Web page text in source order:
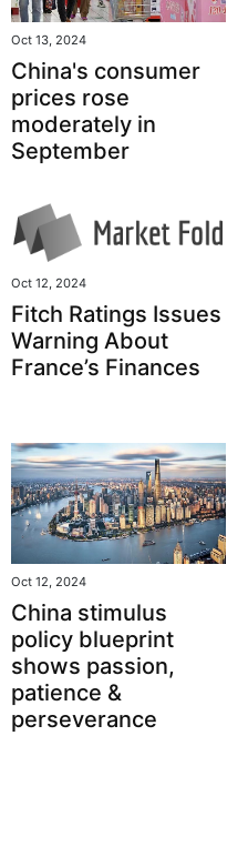
Oct 13, 2024
China's consumer
prices rose
moderately in
September
Oct 12, 2024
Fitch Ratings Issues
Warning About
France’s Finances
Oct 12, 2024
China stimulus
policy blueprint
shows passion,
patience &
perseverance